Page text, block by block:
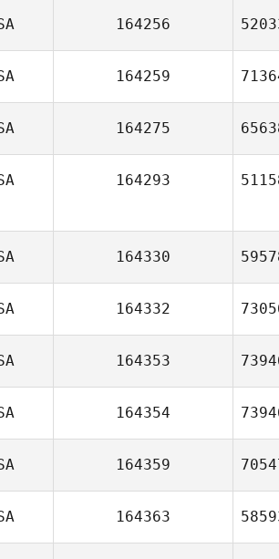
164256
164259
164275
164293
164330
164332
164353
164354
164359
164363